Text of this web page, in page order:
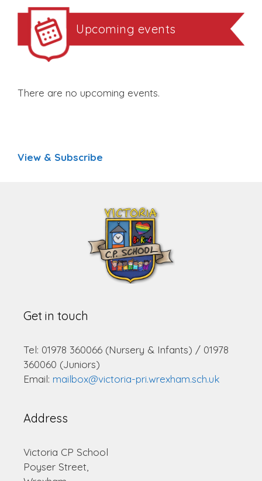
Upcoming events
There are no upcoming events.
View & Subscribe
Get in touch
Tel: 01978 360066 (Nursery & Infants) / 01978
360060 (Juniors)
Email: mailbox@victoria-pri.wrexham.sch.uk
Address
Victoria CP School
Poyser Street,